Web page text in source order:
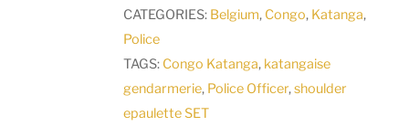
CATEGORIES: Belgium, Congo, Katanga,
Police
TAGS: Congo Katanga, katangaise
gendarmerie, Police Officer,shoulder
epaulette SET